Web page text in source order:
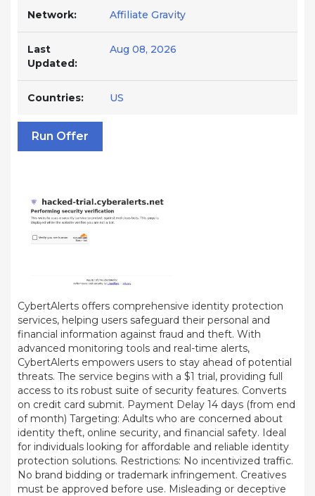
Network: Affiliate Gravity
Last
Updated:
Aug 08, 2026
Countries: US
Run Offer
CybertAlerts offers comprehensive identity protection
services, helping users safeguard their personal and
financial information against fraud and theft. With
advanced monitoring tools and real-time alerts,
CybertAlerts empowers users to stay ahead of potential
threats. The service begins with a $1 trial, providing full
access to its robust suite of security features. Converts
on credit card submit. Payment Delay 14 days (from end
of month) Targeting: Adults who are concerned about
identity theft, online security, and financial safety. Ideal
for individuals looking for affordable and reliable identity
protection solutions. Restrictions: No incentivized traffic.
No brand bidding or trademark infringement. Creatives
must be approved before use. Misleading or deceptive